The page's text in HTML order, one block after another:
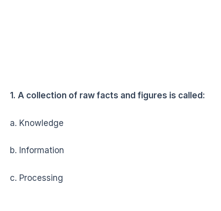
1. A collection of raw facts and figures is called:
a. Knowledge
b. Information
c. Processing